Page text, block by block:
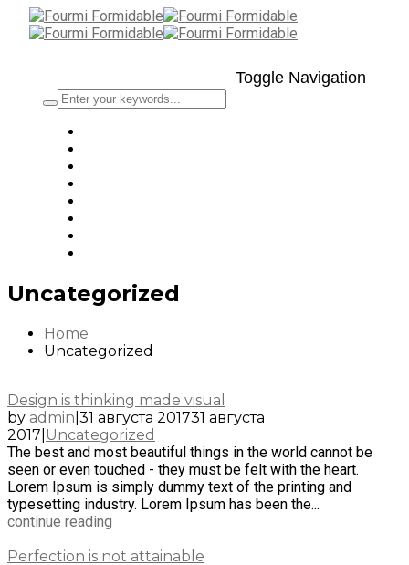
Toggle Navigation
Uncategorized
Home
Uncategorized
Design is thinking made visual
by admin 31 августа 201731 августа
2017 Uncategorized
The best and most beautiful things in the world cannot be
seen or even touched - they must be felt with the heart.
Lorem Ipsum is simply dummy text of the printing and
typesetting industry. Lorem Ipsum has been the...
continue reading
Perfection is not attainable